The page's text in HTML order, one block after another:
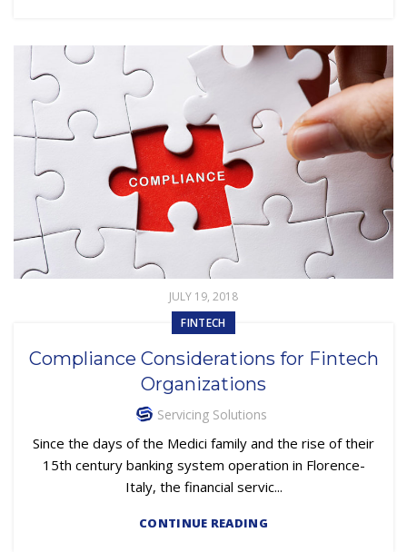
JULY 19, 2018
FINTECH
Compliance Considerations for Fintech
Organizations
Servicing Solutions
Since the days of the Medici family and the rise of their
15th century banking system operation in Florence-
Italy, the financial servic...
CONTINUE READING